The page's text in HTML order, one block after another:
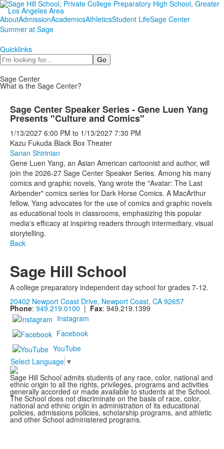
AboutAdmissionAcademicsAthleticsStudent LifeSage Center
Summer at Sage
Quicklinks
Search
Sage Center
What is the Sage Center?
Sage Center Speaker Series - Gene Luen Yang
Presents "Culture and Comics"
1/13/2027 6:00 PM to 1/13/2027 7:30 PM
Kazu Fukuda Black Box Theater
Sanan Shirinian
Gene Luen Yang, an Asian American cartoonist and author, will
join the 2026-27 Sage Center Speaker Series. Among his many
comics and graphic novels, Yang wrote the "Avatar: The Last
Airbender" comics series for Dark Horse Comics. A MacArthur
fellow, Yang advocates for the use of comics and graphic novels
as educational tools in classrooms, emphasizing this popular
media's efficacy at inspiring readers through intermediary, visual
storytelling.
Back
Sage Hill School
A college preparatory independent day school for grades 7-12.
20402 Newport Coast Drive, Newport Coast, CA 92657
Phone: 949.219.0100 | Fax: 949.219.1399
Instagram
Facebook
YouTube
Select Language ▼
Sage Hill School admits students of any race, color, national and
ethnic origin to all the rights, privileges, programs and activities
generally accorded or made available to students at the School.
The School does not discriminate on the basis of race, color,
national and ethnic origin in administration of its educational
policies, admissions policies, scholarship programs, and athletic
and other School administered programs.